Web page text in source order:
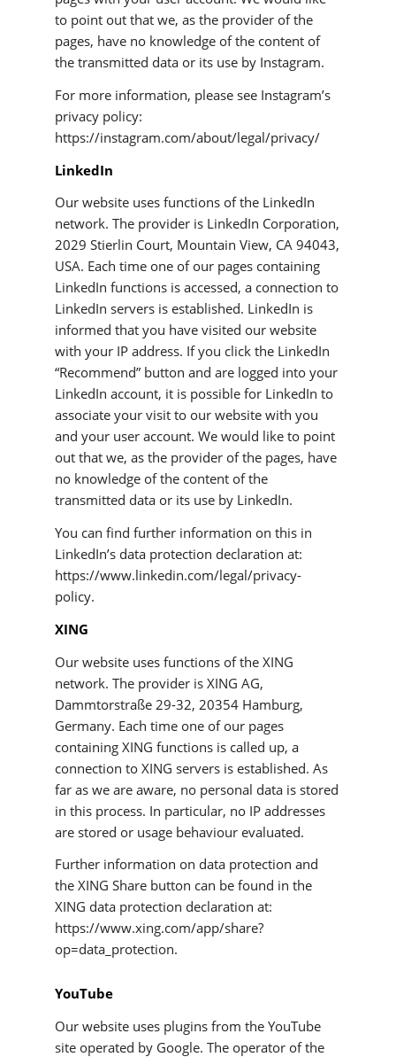
to point out that we, as the provider of the
pages, have no knowledge of the content of
the transmitted data or its use by Instagram.
For more information, please see Instagram’s
privacy policy:
https://instagram.com/about/legal/privacy/
LinkedIn
Our website uses functions of the LinkedIn
network. The provider is LinkedIn Corporation,
2029 Stierlin Court, Mountain View, CA 94043,
USA. Each time one of our pages containing
LinkedIn functions is accessed, a connection to
LinkedIn servers is established. LinkedIn is
informed that you have visited our website
with your IP address. If you click the LinkedIn
“Recommend” button and are logged into your
LinkedIn account, it is possible for LinkedIn to
associate your visit to our website with you
and your user account. We would like to point
out that we, as the provider of the pages, have
no knowledge of the content of the
transmitted data or its use by LinkedIn.
You can find further information on this in
LinkedIn’s data protection declaration at:
https://www.linkedin.com/legal/privacy-
policy.
XING
Our website uses functions of the XING
network. The provider is XING AG,
Dammtorstraße 29-32, 20354 Hamburg,
Germany. Each time one of our pages
containing XING functions is called up, a
connection to XING servers is established. As
far as we are aware, no personal data is stored
in this process. In particular, no IP addresses
are stored or usage behaviour evaluated.
Further information on data protection and
the XING Share button can be found in the
XING data protection declaration at:
https://www.xing.com/app/share?
op=data_protection.
YouTube
Our website uses plugins from the YouTube
site operated by Google. The operator of the